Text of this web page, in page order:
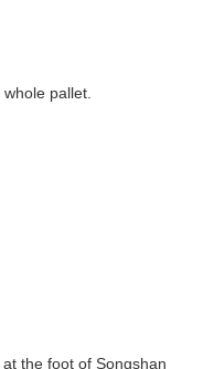
pallet.
the foot of Songshan